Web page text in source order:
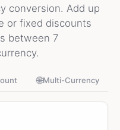
conversion. Add up
or fixed discounts
between 7
🌐Multi-Currency